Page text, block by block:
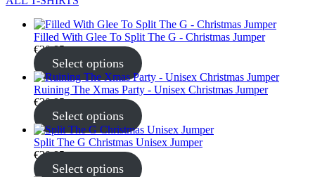
Filled With Glee To Split The G - Christmas Jumper
€30.95
Select options
Ruining The Xmas Party - Unisex Christmas Jumper
€30.95
Select options
Split The G Christmas Unisex Jumper
€30.95
Select options